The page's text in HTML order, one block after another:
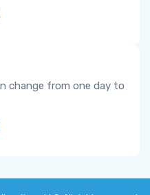
change from one day to